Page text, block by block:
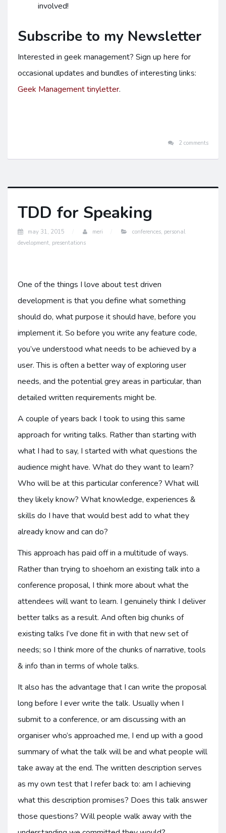
involved!
Subscribe to my Newsletter
Interested in geek management? Sign up here for
occasional updates and bundles of interesting links:
Geek Management tinyletter.
2 comments
TDD for Speaking
may 31, 2015 meri conferences, personal
development, presentations
One of the things I love about test driven
development is that you define what something
should do, what purpose it should have, before you
implement it. So before you write any feature code,
you’ve understood what needs to be achieved by a
user. This is often a better way of exploring user
needs, and the potential grey areas in particular, than
detailed written requirements might be.
A couple of years back I took to using this same
approach for writing talks. Rather than starting with
what I had to say, I started with what questions the
audience might have. What do they want to learn?
Who will be at this particular conference? What will
they likely know? What knowledge, experiences &
skills do I have that would best add to what they
already know and can do?
This approach has paid off in a multitude of ways.
Rather than trying to shoehorn an existing talk into a
conference proposal, I think more about what the
attendees will want to learn. I genuinely think I deliver
better talks as a result. And often big chunks of
existing talks I’ve done fit in with that new set of
needs; so I think more of the chunks of narrative, tools
& info than in terms of whole talks.
It also has the advantage that I can write the proposal
long before I ever write the talk. Usually when I
submit to a conference, or am discussing with an
organiser who’s approached me, I end up with a good
summary of what the talk will be and what people will
take away at the end. The written description serves
as my own test that I refer back to: am I achieving
what this description promises? Does this talk answer
those questions? Will people walk away with the